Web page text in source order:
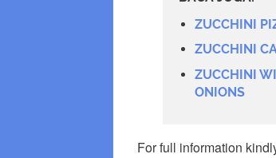
ZUCCHINI
ZUCCHINI
ZUCCHINI
ONIONS
For full information